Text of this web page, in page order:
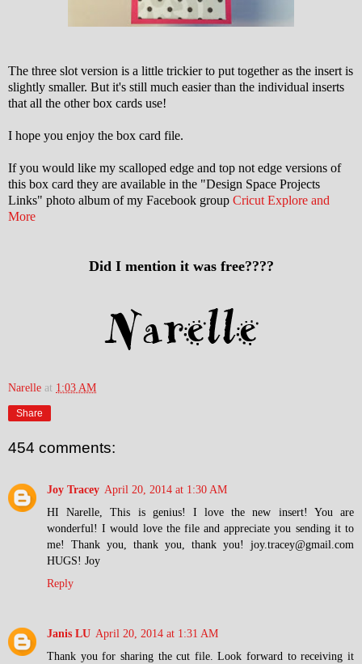
The three slot version is a little trickier to put together as the insert is
slightly smaller. But it's still much easier than the individual inserts
that all the other box cards use!
I hope you enjoy the box card file.
If you would like my scalloped edge and top not edge versions of
this box card they are available in the "Design Space Projects
Links" photo album of my Facebook group Cricut Explore and
More
Did I mention it was free????
Narelle at 1:03 AM
Share
454 comments:
Joy Tracey April 20, 2014 at 1:30 AM
HI Narelle, This is genius! I love the new insert! You are
wonderful! I would love the file and appreciate you sending it to
me! Thank you, thank you, thank you! joy.tracey@gmail.com
HUGS! Joy
Reply
Janis LU April 20, 2014 at 1:31 AM
Thank you for sharing the cut file. Look forward to receiving it